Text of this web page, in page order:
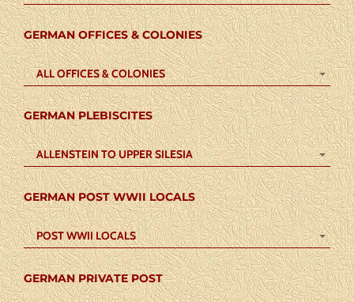
GERMAN OFFICES & COLONIES
ALL OFFICES & COLONIES
GERMAN PLEBISCITES
ALLENSTEIN TO UPPER SILESIA
GERMAN POST WWII LOCALS
POST WWII LOCALS
GERMAN PRIVATE POST